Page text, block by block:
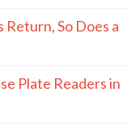
Return, So Does a
Plate Readers in